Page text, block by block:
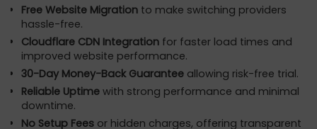
Free Website Migration to make switching providers
hassle-free.
Cloudflare CDN Integration for faster load times and
improved website performance.
30-Day Money-Back Guarantee allowing risk-free trial.
Reliable Uptime with strong performance and minimal
downtime.
No Setup Fees or hidden charges, offering transparent